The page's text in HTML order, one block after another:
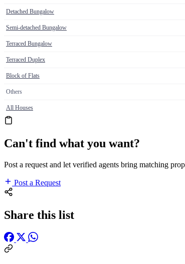
Detached Bungalow
Semi-detached Bungalow
Terraced Bungalow
Terraced Duplex
Block of Flats
Others
All Houses
Can't find what you want?
Post a request and let verified agents bring matching
Post a Request
Share this list